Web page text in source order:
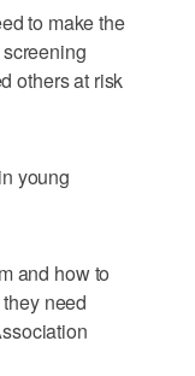
to make the
others at risk
young
and how to
need